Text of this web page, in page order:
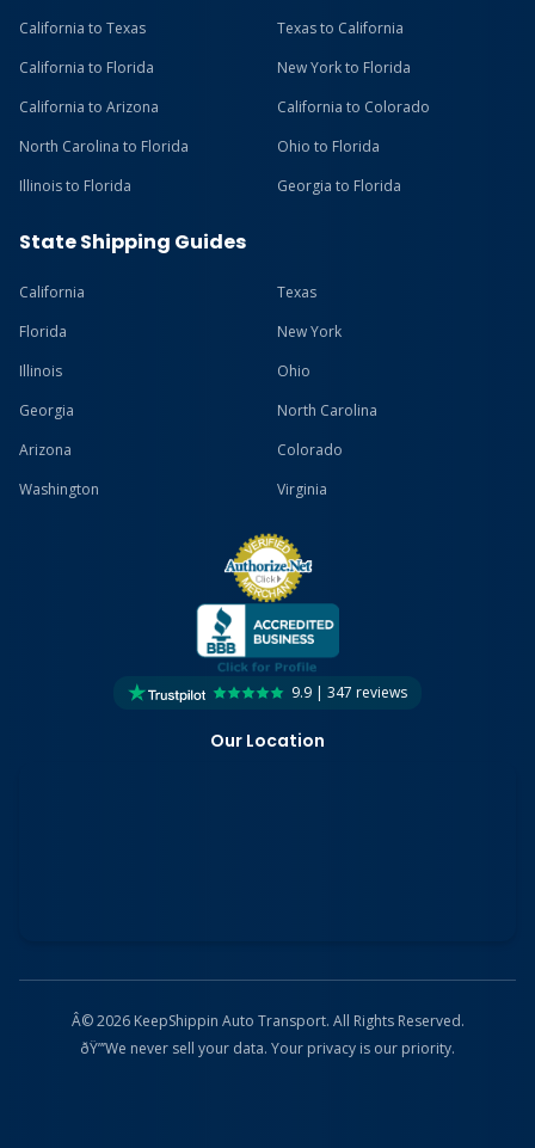
California to Texas
Texas to California
California to Florida
New York to Florida
California to Arizona
California to Colorado
North Carolina to Florida
Ohio to Florida
Illinois to Florida
Georgia to Florida
State Shipping Guides
California
Texas
Florida
New York
Illinois
Ohio
Georgia
North Carolina
Arizona
Colorado
Washington
Virginia
9.9 | 347 reviews
Our Location
Â© 2026 KeepShippin Auto Transport. All Rights Reserved.
ðŸ”’We never sell your data. Your privacy is our priority.